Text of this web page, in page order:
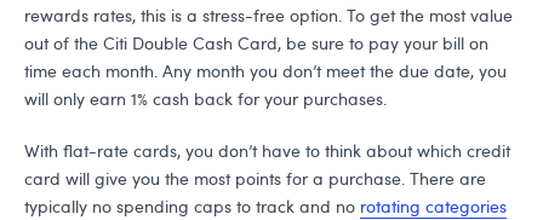
rewards rates, this is a stress-free option. To get the most value
out of the Citi Double Cash Card, be sure to pay your bill on
time each month. Any month you don’t meet the due date, you
will only earn 1% cash back for your purchases.
With flat-rate cards, you don’t have to think about which credit
card will give you the most points for a purchase. There are
typically no spending caps to track and no rotating categories